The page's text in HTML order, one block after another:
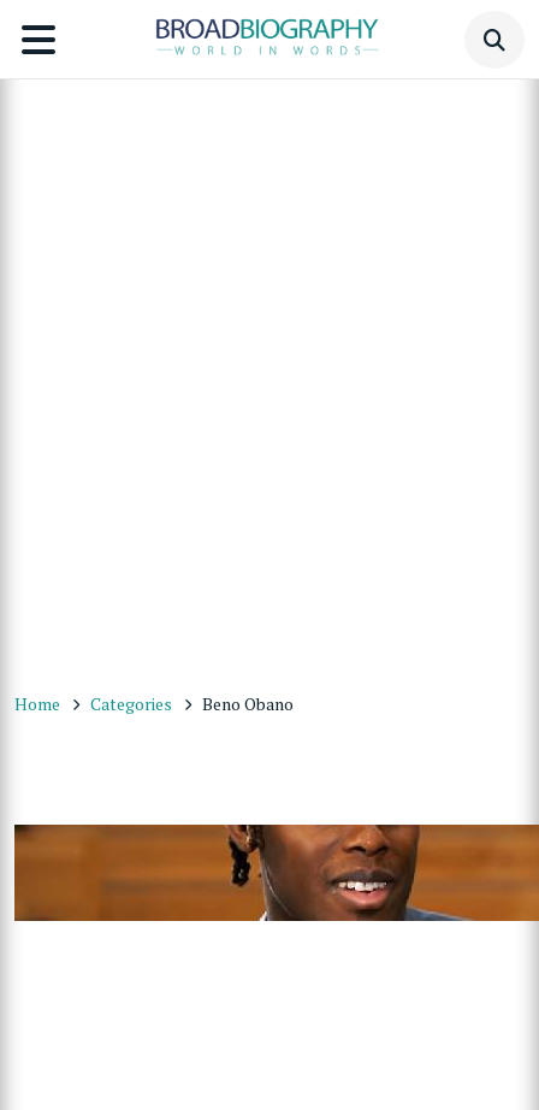
Home Categories Beno Obano